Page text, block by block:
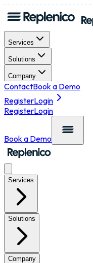
Services
Solutions
Company
ContactBook a Demo
RegisterLogin
RegisterLogin
Book a Demo
Services
Solutions
Company